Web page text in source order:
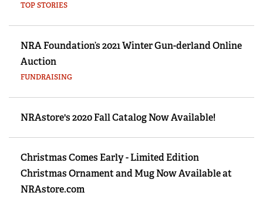
TOP STORIES
NRA Foundation’s 2021 Winter Gun-derland Online
Auction
FUNDRAISING
NRAstore's 2020 Fall Catalog Now Available!
Christmas Comes Early - Limited Edition
Christmas Ornament and Mug Now Available at
NRAstore.com